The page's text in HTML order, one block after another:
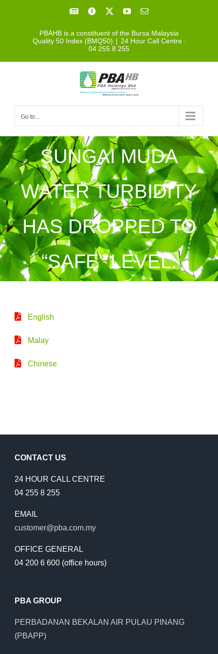
FacebookFacebook YouTubeEmail
PBAHB is a constituent of the Bursa Malaysia
Quality 50 Index (BMQ50) | 24 Hour Call Centre :
04 255 8 255
Go to...
SUNGAI MUDA
WATER TURBIDITY
HAS DROPPED TO
“SAFE” LEVEL.
English
Malay
Chinese
CONTACT US
24 HOUR CALL CENTRE
04 255 8 255
EMAIL
customer@pba.com.my
OFFICE GENERAL
04 200 6 600 (office hours)
PBA GROUP
PERBADANAN BEKALAN AIR PULAU PINANG
(PBAPP)